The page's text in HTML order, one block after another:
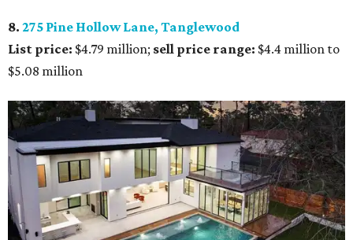
8. 275 Pine Hollow Lane, Tanglewood
List price: $4.79 million; sell price range: $4.4 million to
$5.08 million